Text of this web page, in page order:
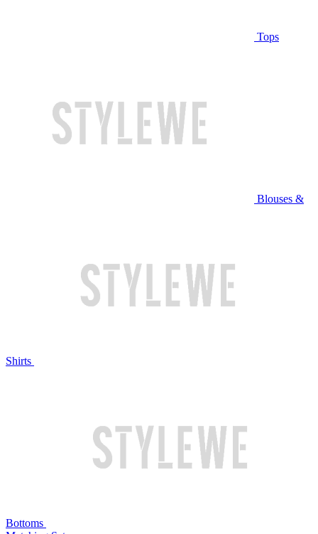
Tops
Blouses &
Shirts
Bottoms